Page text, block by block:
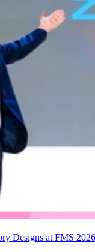
Designs at FMS 2026